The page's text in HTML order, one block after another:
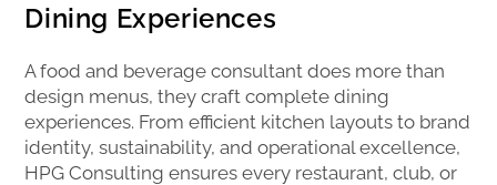
Dining Experiences
A food and beverage consultant does more than
design menus, they craft complete dining
experiences. From efficient kitchen layouts to brand
identity, sustainability, and operational excellence,
HPG Consulting ensures every restaurant, club, or